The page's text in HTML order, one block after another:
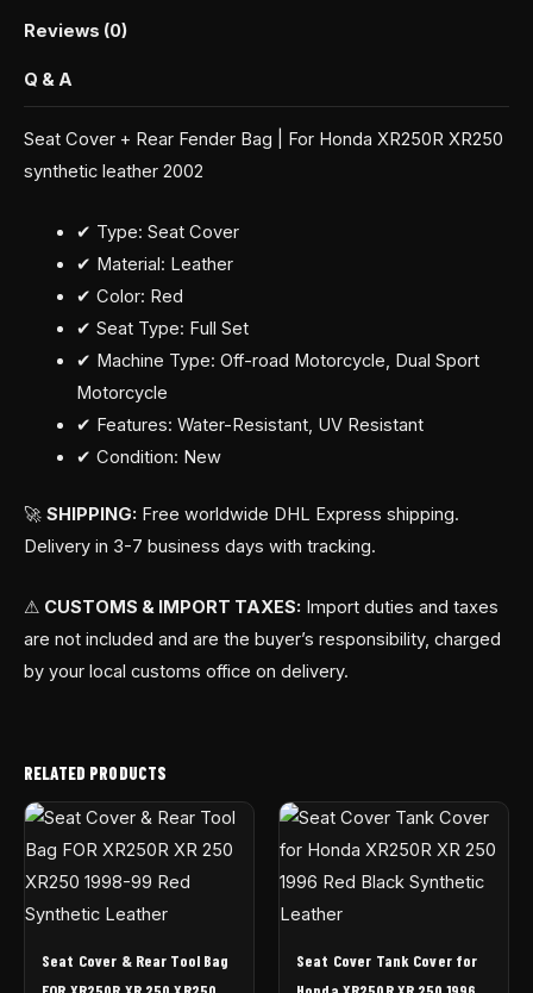
Reviews (0)
Q & A
Seat Cover + Rear Fender Bag | For Honda XR250R XR250
synthetic leather 2002
✔ Type: Seat Cover
✔ Material: Leather
✔ Color: Red
✔ Seat Type: Full Set
✔ Machine Type: Off-road Motorcycle, Dual Sport
Motorcycle
✔ Features: Water-Resistant, UV Resistant
✔ Condition: New
🚀 SHIPPING: Free worldwide DHL Express shipping.
Delivery in 3-7 business days with tracking.
⚠ CUSTOMS & IMPORT TAXES: Import duties and taxes
are not included and are the buyer’s responsibility, charged
by your local customs office on delivery.
RELATED PRODUCTS
Seat Cover & Rear Tool Bag
Seat Cover Tank Cover for